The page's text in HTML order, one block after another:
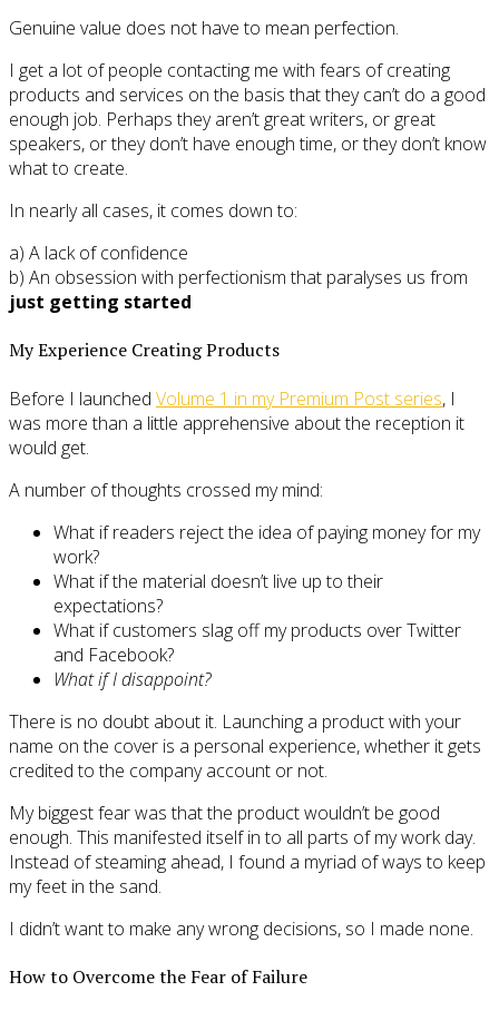
Genuine value does not have to mean perfection.
I get a lot of people contacting me with fears of creating
products and services on the basis that they can’t do a good
enough job. Perhaps they aren’t great writers, or great
speakers, or they don’t have enough time, or they don’t know
what to create.
In nearly all cases, it comes down to:
a) A lack of confidence
b) An obsession with perfectionism that paralyses us from
just getting started
My Experience Creating Products
Before I launched Volume 1 in my Premium Post series, I
was more than a little apprehensive about the reception it
would get.
A number of thoughts crossed my mind:
What if readers reject the idea of paying money for my
work?
What if the material doesn’t live up to their
expectations?
What if customers slag off my products over Twitter
and Facebook?
What if I disappoint?
There is no doubt about it. Launching a product with your
name on the cover is a personal experience, whether it gets
credited to the company account or not.
My biggest fear was that the product wouldn’t be good
enough. This manifested itself in to all parts of my work day.
Instead of steaming ahead, I found a myriad of ways to keep
my feet in the sand.
I didn’t want to make any wrong decisions, so I made none.
How to Overcome the Fear of Failure